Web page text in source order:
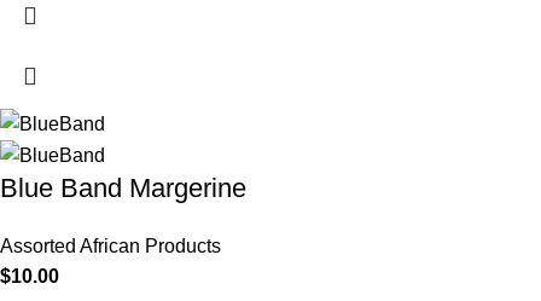
Blue Band Margerine
Assorted African Products
$10.00